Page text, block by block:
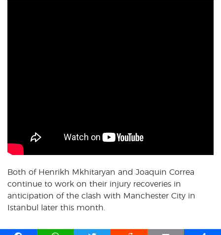
Both of Henrikh Mkhitaryan and Joaquin Correa
continue to work on their injury recoveries in
anticipation of the clash with Manchester City in
Istanbul later this month.